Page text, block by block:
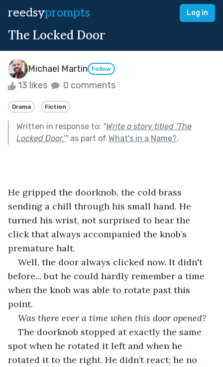
reedsyprompts Log in
The Locked Door
Michael Martin Follow
13 likes 0 comments
Drama Fiction
Written in response to: "Write a story titled ‘The
Locked Door.’"as part of What's in a Name?.
He gripped the doorknob, the cold brass
sending a chill through his small hand. He
turned his wrist, not surprised to hear the
click that always accompanied the knob’s
premature halt.
Well, the door always clicked now. It didn't
before... but he could hardly remember a time
when the knob was able to rotate past this
point.
Was there ever a time when this door opened?
The doorknob stopped at exactly the same
spot when he rotated it left and when he
rotated it to the right. He didn’t react; he no